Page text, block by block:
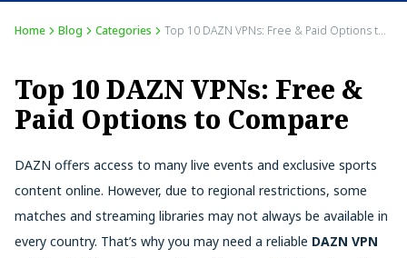
Home Blog Categories Top 10 DAZN VPNs: Free & Paid Options to Compare
Top 10 DAZN VPNs: Free &
Paid Options to Compare
DAZN offers access to many live events and exclusive sports
content online. However, due to regional restrictions, some
matches and streaming libraries may not always be available in
every country. That’s why you may need a reliable DAZN VPN